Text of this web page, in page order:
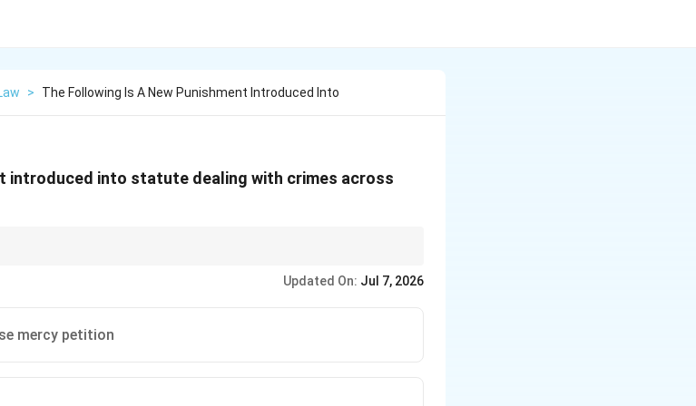
> The Following Is A New Punishment Introduced Into
introduced into statute dealing with crimes across
Updated On: Jul 7, 2026
mercy petition